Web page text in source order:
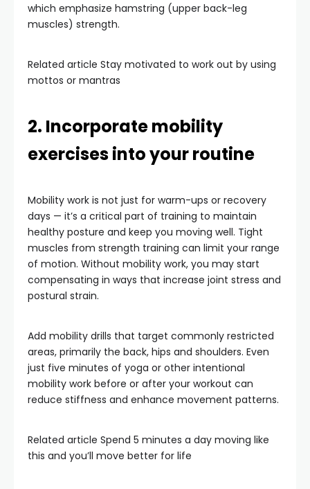
which emphasize hamstring (upper back-leg
muscles) strength.
Related article Stay motivated to work out by using
mottos or mantras
2. Incorporate mobility
exercises into your routine
Mobility work is not just for warm-ups or recovery
days — it’s a critical part of training to maintain
healthy posture and keep you moving well. Tight
muscles from strength training can limit your range
of motion. Without mobility work, you may start
compensating in ways that increase joint stress and
postural strain.
Add mobility drills that target commonly restricted
areas, primarily the back, hips and shoulders. Even
just five minutes of yoga or other intentional
mobility work before or after your workout can
reduce stiffness and enhance movement patterns.
Related article Spend 5 minutes a day moving like
this and you’ll move better for life